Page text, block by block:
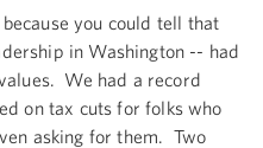
you could tell that
in Washington -- had
We had a record
on tax cuts for folks who
asking for them. Two